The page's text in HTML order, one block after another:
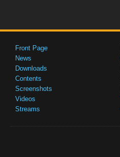
Front Page
News
Downloads
Contents
Screenshots
Videos
Streams